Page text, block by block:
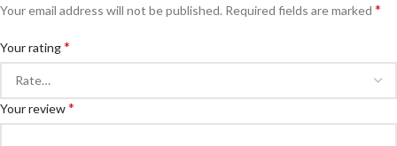
Your email address will not be published. Required fields are marked *
Your rating*
Your review*